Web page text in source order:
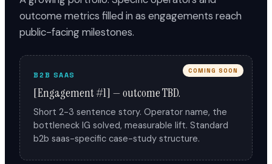
outcome metrics filled in as engagements reach
public-facing milestones.
COMING SOON
B2B SAAS
[Engagement #1] — outcome TBD.
Short 2-3 sentence story. Operator name, the
bottleneck IG solved, measurable lift. Standard
b2b saas-specific case-study structure.